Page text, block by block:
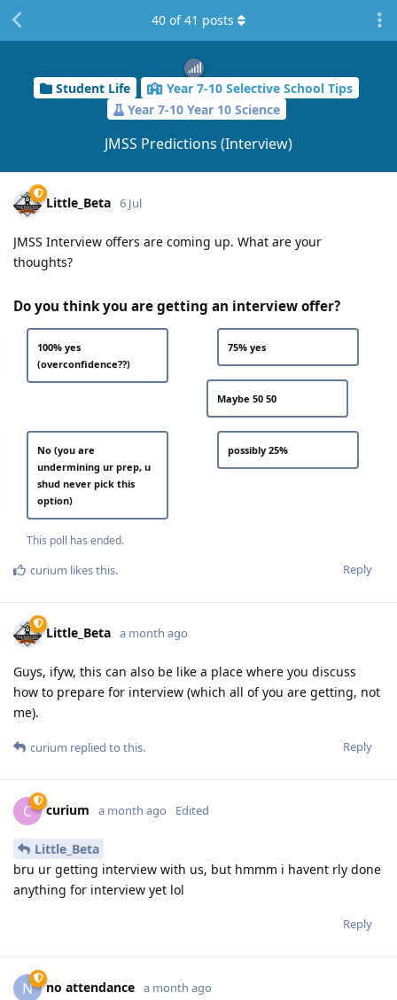
Student Life
Year 7-10 Selective School Tips
Year 7-10 Year 10 Science
JMSS Predictions (Interview)
40 of41 posts
Little_Beta 6 Jul
JMSS Interview offers are coming up. What are your
thoughts?
Do you think you are getting an interview offer?
100% yes
(overconfidence??)
75% yes
Maybe 50 50
possibly 25%
No (you are
undermining ur prep, u
shud never pick this
option)
This poll has ended.
Reply
curium likes this.
Little_Beta a month ago
Guys, ifyw, this can also be like a place where you discuss
how to prepare for interview (which all of you are getting, not
me).
Reply
curium replied to this.
C curium a month ago Edited
Little_Beta
bru ur getting interview with us, but hmmm i havent rly done
anything for interview yet lol
Reply
N no attendance a month ago